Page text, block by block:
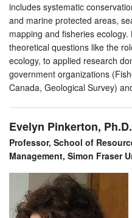
includes systematic
and marine protected areas,
mapping and fisheries
theoretical questions like the
ecology, to applied research
government organizations
Canada, Geological Survey)
Evelyn Pinkerton, Ph.D.
Professor, School of
Management, Simon Fraser